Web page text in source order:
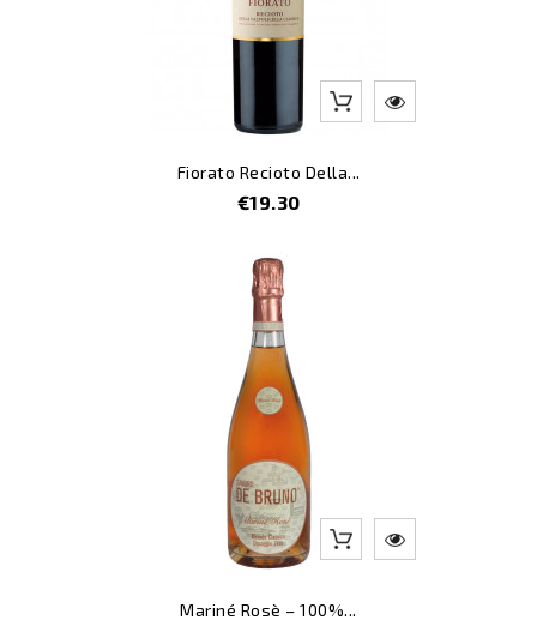
Fiorato Recioto Della...
Price
€19.30
Mariné Rosè – 100%...